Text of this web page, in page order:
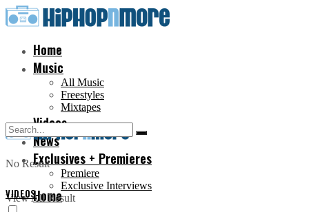
Home
Music
All Music
Freestyles
Mixtapes
Videos
News
Exclusives + Premieres
Premiere
Exclusive Interviews
Home
No Result
View All Result
VIDEOS